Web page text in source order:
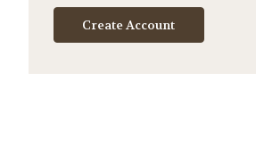
Create Account